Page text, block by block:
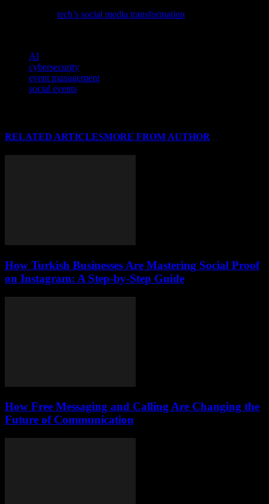
tech’s social media transformation
AI
cybersecurity
event management
social events
RELATED ARTICLESMORE FROM AUTHOR
How Turkish Businesses Are Mastering Social Proof
on Instagram: A Step-by-Step Guide
How Free Messaging and Calling Are Changing the
Future of Communication